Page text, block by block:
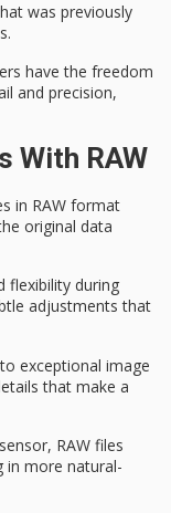
was previously
.
have the freedom
and precision,
With RAW
in RAW format
original data
flexibility during
adjustments that
exceptional image
that make a
RAW files
in more natural-